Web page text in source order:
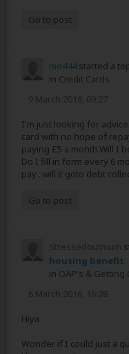
Go to post
mo444started a
in Credit Cards
9 March 2016, 09:27
I'm just looking for
card with no hope of
paying £5 a month.Will I
Do I fill in form every 6
pay . will it goto debt
Go to post
Stressedoutmum
housing benefit
in OAP's & Getting
6 March 2016, 16:28
Hiya
Wonder if I could just a